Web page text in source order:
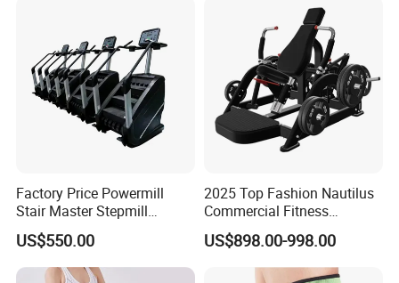
Factory Price Powermill
Stair Master Stepmill
Machine Gym Electric Stair
Climber
US$550.00
2025 Top Fashion Nautilus
Commercial Fitness
Equipment for Fitness
Center
US$898.00-998.00